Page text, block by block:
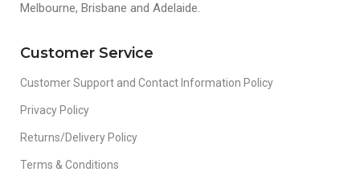
Melbourne, Brisbane and Adelaide.
Customer Service
Customer Support and Contact Information Policy
Privacy Policy
Returns/Delivery Policy
Terms & Conditions